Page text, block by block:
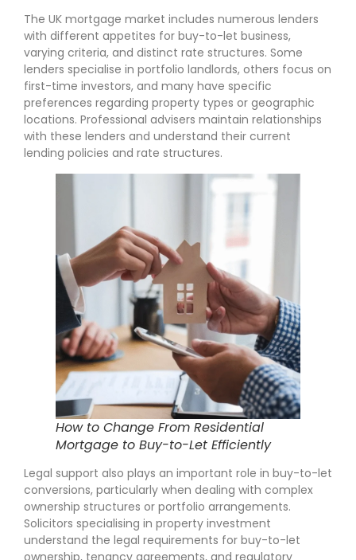
The UK mortgage market includes numerous lenders
with different appetites for buy-to-let business,
varying criteria, and distinct rate structures. Some
lenders specialise in portfolio landlords, others focus on
first-time investors, and many have specific
preferences regarding property types or geographic
locations. Professional advisers maintain relationships
with these lenders and understand their current
lending policies and rate structures.
How to Change From Residential
Mortgage to Buy-to-Let Efficiently
Legal support also plays an important role in buy-to-let
conversions, particularly when dealing with complex
ownership structures or portfolio arrangements.
Solicitors specialising in property investment
understand the legal requirements for buy-to-let
ownership, tenancy agreements, and regulatory